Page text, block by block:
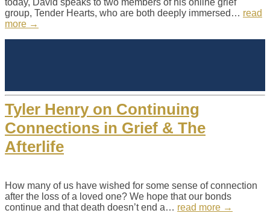
group, Tender Hearts, who are both deeply immersed… read
more →
Tyler Henry on Continuing
Connections in Grief & The
Afterlife
How many of us have wished for some sense of connection
after the loss of a loved one? We hope that our bonds
continue and that death doesn’t end a… read more →